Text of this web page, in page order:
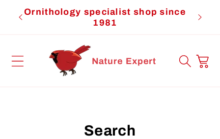
Skip to
content
Ornithology specialist shop since
1981
Nature Expert Cart
Search